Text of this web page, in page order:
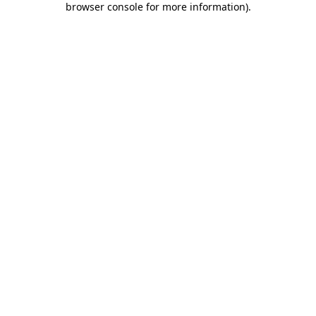
browser console for more information).